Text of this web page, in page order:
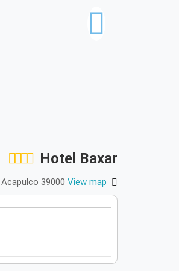
Hotel Baxar
39000 View map